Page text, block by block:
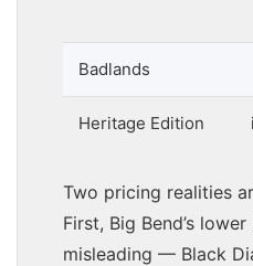
Badlands
Heritage Edition
Two pricing realities
First, Big Bend’s
misleading — Black